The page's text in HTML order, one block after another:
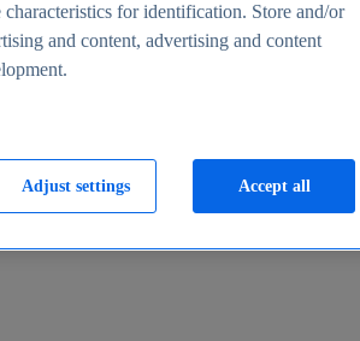
for identification. Store and/or
and content, advertising and content
Adjust settings Accept all